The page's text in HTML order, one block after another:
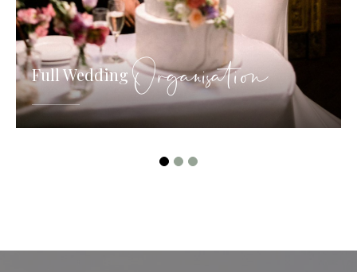
Full WeddingOrganisation